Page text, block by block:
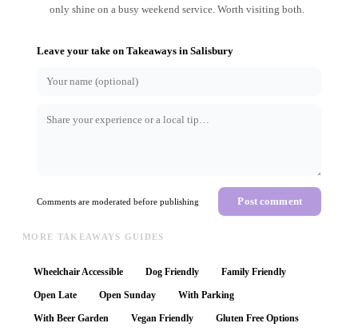
only shine on a busy weekend service. Worth visiting both.
Leave your take on Takeaways in Salisbury
Comments are moderated before publishing Post comment
MORE TAKEAWAYS GUIDES
Wheelchair Accessible Dog Friendly Family Friendly
Open Late Open Sunday With Parking
With Beer Garden Vegan Friendly Gluten Free Options